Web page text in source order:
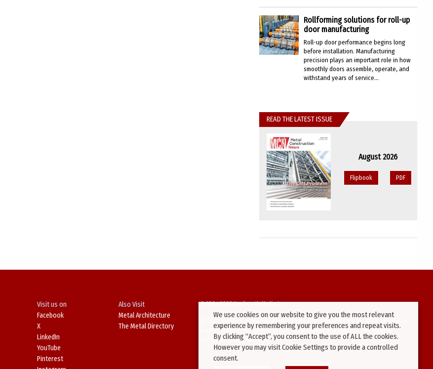
Rollforming solutions for roll-up
door manufacturing
Roll-up door performance begins long
before installation. Manufacturing
precision plays an important role in how
smoothly doors assemble, operate, and
withstand years of service...
READ THE LATEST ISSUE
August 2026
Flipbook PDF
Visit us on
Facebook
X
LinkedIn
YouTube
Pinterest
Also Visit
Metal Architecture
The Metal Directory
© 1994-2026 Kenilworth Media Inc.
No data on this website may be downloaded or copied for use on other websites or
in other publications without prior written consent from this site’s webmaster.
Violators will be prosecuted.
We use cookies on our website to give you the most relevant
experience by remembering your preferences and repeat visits.
By clicking “Accept”, you consent to the use of ALL the cookies.
However you may visit Cookie Settings to provide a controlled
consent.